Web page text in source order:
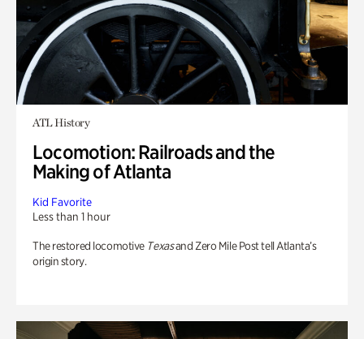
ATL History
Locomotion: Railroads and the
Making of Atlanta
Kid Favorite
Less than 1 hour
The restored locomotive Texasand Zero Mile Post tell Atlanta’s
origin story.